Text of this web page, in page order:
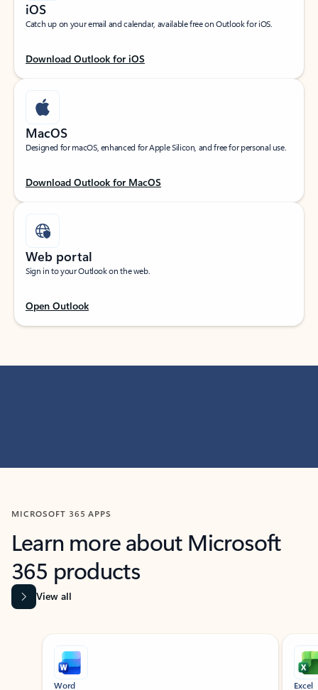
iOS
Catch up on your email and calendar, available free on Outlook for iOS.
Download Outlook for iOS
MacOS
Designed for macOS, enhanced for Apple Silicon, and free for personal use.
Download Outlook for MacOS
Web portal
Sign in to your Outlook on the web.
Open Outlook
MICROSOFT 365 APPS
Learn more about Microsoft
365 products
View all
Showing slide 1 of 9
Word Excel